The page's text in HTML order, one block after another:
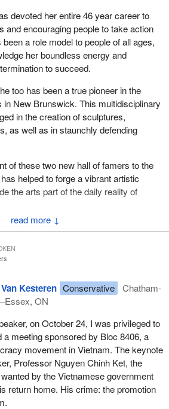
↓
devoted her entire 46 year career to
and encouraging people to take action
a role model to people of all ages,
her boundless energy and
to succeed.
too has been a true pioneer in the
in New Brunswick. This multidisciplinary
in the creation of sculptures,
as well as in staunchly defending
of these two new hall of famers to the
helped to forge a vibrant artistic
the arts part of the daily reality of
to them both.
Kesteren Conservative
Chatham-
ON
on October 24, I was privileged to
a meeting sponsored by Bloc 8406, a
movement in Vietnam. The keynote
Professor Nguyen Chinh Ket, the
by the Vietnamese government
return home. His crime: the promotion